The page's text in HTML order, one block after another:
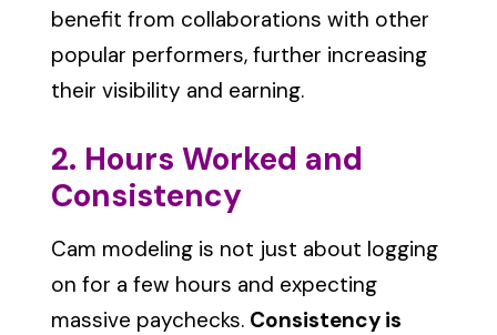
benefit from collaborations with other
popular performers, further increasing
their visibility and earning.
2. Hours Worked and
Consistency
Cam modeling is not just about logging
on for a few hours and expecting
massive paychecks. Consistency is